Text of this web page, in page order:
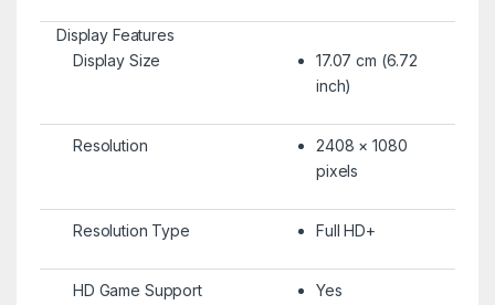
Display Features
Display Size
17.07 cm (6.72
inch)
Resolution
2408 × 1080
pixels
Resolution Type Full HD+
HD Game Support Yes